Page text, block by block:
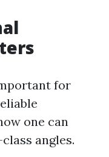
for
one can
angles.